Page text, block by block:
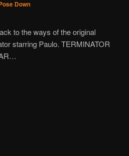
Down
to the ways of the original
starring Paulo. TERMINATOR